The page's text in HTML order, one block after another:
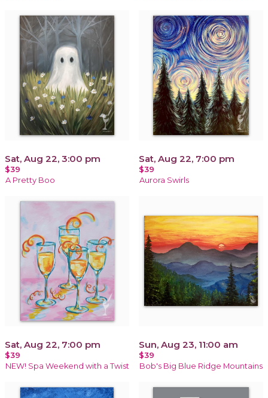
Sat, Aug 22, 3:00 pm
$39
A Pretty Boo
Sat, Aug 22, 7:00 pm
$39
Aurora Swirls
Sat, Aug 22, 7:00 pm
$39
NEW! Spa Weekend with a Twist
Sun, Aug 23, 11:00 am
$39
Bob's Big Blue Ridge Mountains